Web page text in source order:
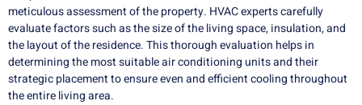
meticulous assessment of the property. HVAC experts carefully
evaluate factors such as the size of the living space, insulation, and
the layout of the residence. This thorough evaluation helps in
determining the most suitable air conditioning units and their
strategic placement to ensure even and efficient cooling throughout
the entire living area.